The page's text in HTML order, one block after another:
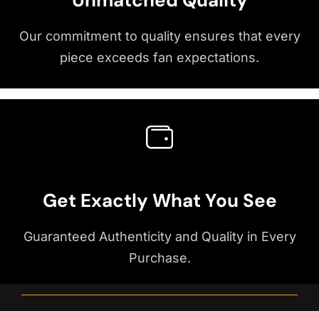
Our commitment to quality ensures that every
piece exceeds fan expectations.
Get Exactly What You See
Guaranteed Authenticity and Quality in Every
Purchase.